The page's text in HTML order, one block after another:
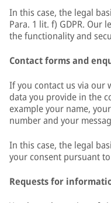
In this case, the legal
Para. 1 lit. f) GDPR. Our
the functionality and
Contact forms and
If you contact us via our
data you provide in the
example your name,
number and your
In this case, the legal
your consent pursuant to
Requests for